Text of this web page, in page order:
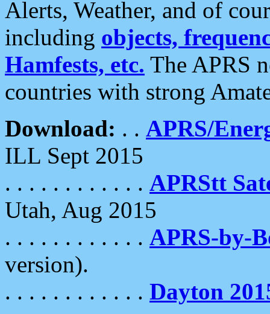
Alerts, Weather, and of
including objects,
Hamfests, etc. The APRS
countries with strong
Download: . . APRS/
ILL Sept 2015
. . . . . . . . . . . . APRStt
Utah, Aug 2015
. . . . . . . . . . . . APRS-by-
version).
. . . . . . . . . . . . Dayton